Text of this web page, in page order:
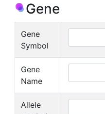
Gene
Gene
Symbol
Gene
Name
Allele